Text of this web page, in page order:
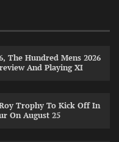
The Hundred Mens 2026
And Playing XI
Trophy To Kick Off In
On August 25